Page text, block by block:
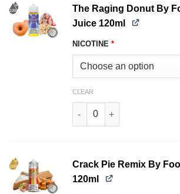
The Raging Donut By
Juice 120ml
NICOTINE *
CLEAR
The Raging Donut By
Crack Pie Remix By
120ml